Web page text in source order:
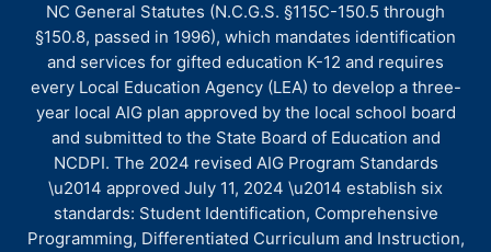
NC General Statutes (N.C.G.S. §115C-150.5 through
§150.8, passed in 1996), which mandates identification
and services for gifted education K-12 and requires
every Local Education Agency (LEA) to develop a three-
year local AIG plan approved by the local school board
and submitted to the State Board of Education and
NCDPI. The 2024 revised AIG Program Standards
\u2014 approved July 11, 2024 \u2014 establish six
standards: Student Identification, Comprehensive
Programming, Differentiated Curriculum and Instruction,